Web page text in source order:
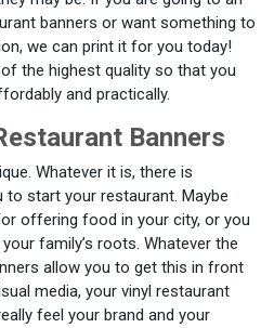
banners or want something to
we can print it for you today!
the highest quality so that you
and practically.
Banners
Whatever it is, there is
start your restaurant. Maybe
offering food in your city, or you
family’s roots. Whatever the
allow you to get this in front
media, your vinyl restaurant
feel your brand and your